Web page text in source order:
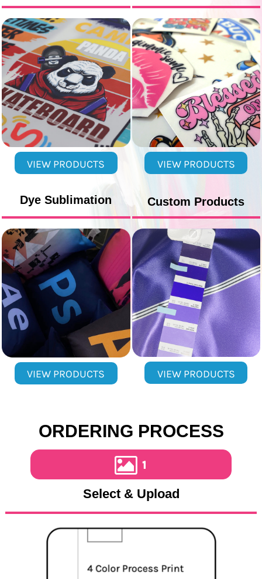
VIEW PRODUCTS VIEW PRODUCTS
Dye Sublimation
VIEW PRODUCTS
Custom Products
VIEW PRODUCTS
ORDERING PROCESS
1
Select & Upload